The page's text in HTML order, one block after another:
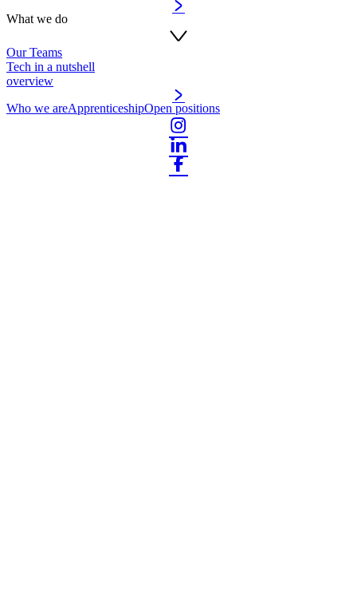
What we do
Our Teams
Tech in a nutshell
overview
Who we areApprenticeshipOpen positions